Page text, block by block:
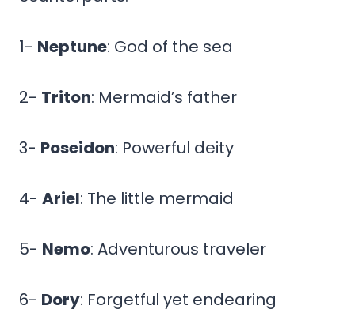
1- Neptune: God of the sea
2- Triton: Mermaid’s father
3- Poseidon: Powerful deity
4- Ariel: The little mermaid
5- Nemo: Adventurous traveler
6- Dory: Forgetful yet endearing